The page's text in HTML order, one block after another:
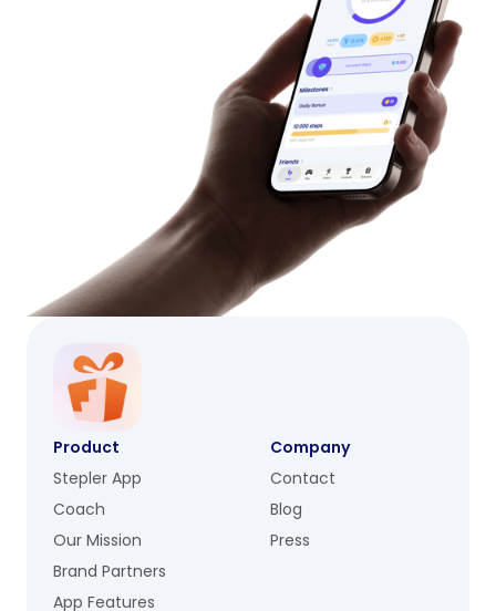
Product
Stepler App
Coach
Our Mission
Brand Partners
App Features
Company
Contact
Blog
Press